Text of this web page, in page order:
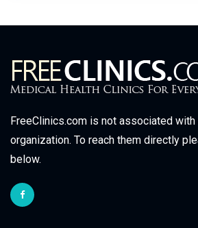
FreeClinics.com is not associated with
organization. To reach them directly
below.